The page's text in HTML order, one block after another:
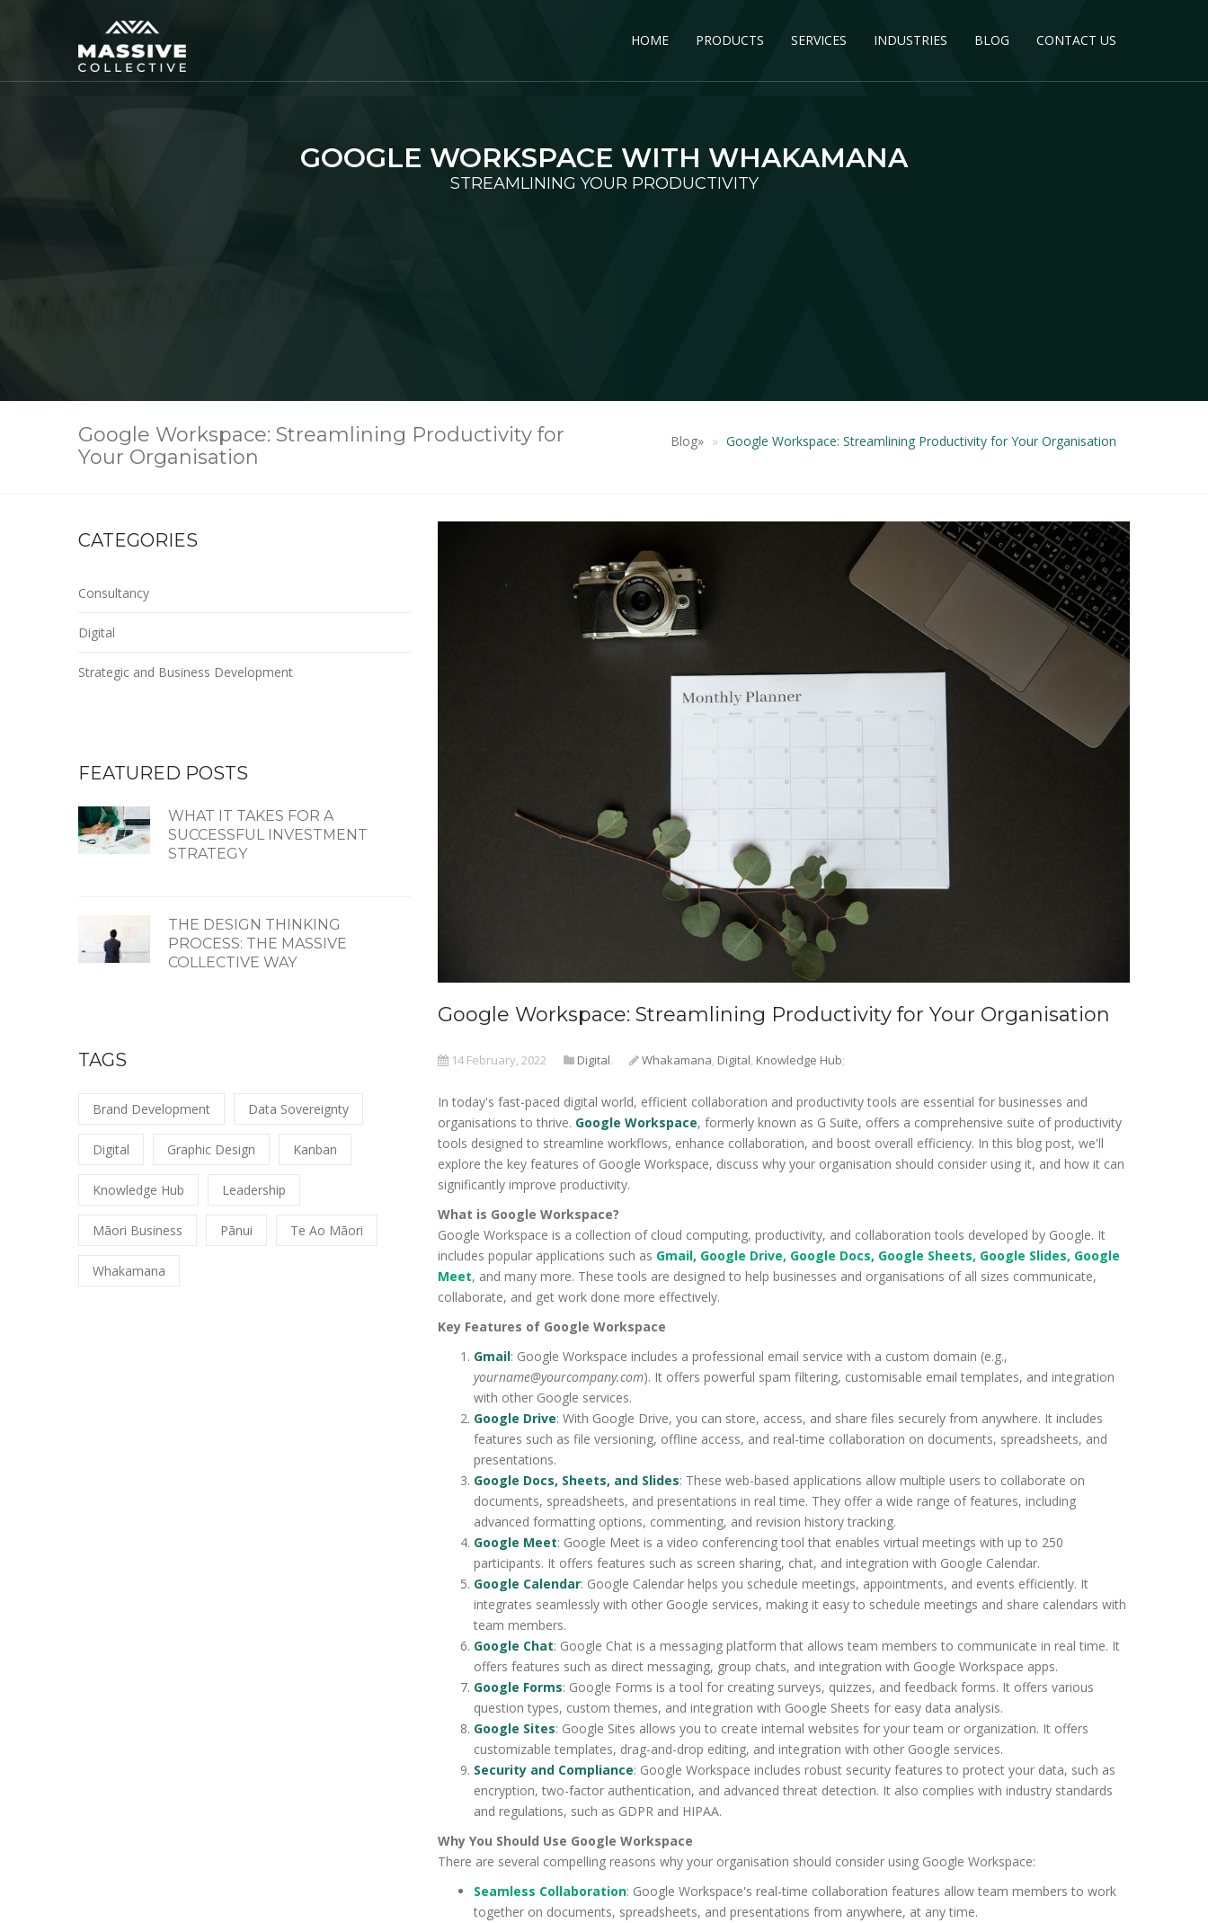
HOME PRODUCTS SERVICES INDUSTRIES BLOG CONTACT US
GOOGLE WORKSPACE WITH WHAKAMANA
STREAMLINING YOUR PRODUCTIVITY
Google Workspace: Streamlining Productivity for
Your Organisation
Blog» Google Workspace: Streamlining Productivity for Your Organisation
CATEGORIES
Consultancy
Digital
Strategic and Business Development
FEATURED POSTS
WHAT IT TAKES FOR A
SUCCESSFUL INVESTMENT
STRATEGY
THE DESIGN THINKING
PROCESS: THE MASSIVE
COLLECTIVE WAY
TAGS
Brand Development Data Sovereignty
Digital Graphic Design Kanban
Knowledge Hub Leadership
Māori Business Pānui Te Ao Māori
Whakamana
Google Workspace: Streamlining Productivity for Your Organisation
14 February, 2022 Digital. Whakamana, Digital, Knowledge Hub;
In today's fast-paced digital world, efficient collaboration and productivity tools are essential for businesses and
organisations to thrive. Google Workspace, formerly known as G Suite, offers a comprehensive suite of productivity
tools designed to streamline workflows, enhance collaboration, and boost overall efficiency. In this blog post, we'll
explore the key features of Google Workspace, discuss why your organisation should consider using it, and how it can
significantly improve productivity.
What is Google Workspace?
Google Workspace is a collection of cloud computing, productivity, and collaboration tools developed by Google. It
includes popular applications such as Gmail, Google Drive, Google Docs, Google Sheets, Google Slides, Google
Meet, and many more. These tools are designed to help businesses and organisations of all sizes communicate,
collaborate, and get work done more effectively.
Key Features of Google Workspace
Gmail: Google Workspace includes a professional email service with a custom domain (e.g.,
yourname@yourcompany.com). It offers powerful spam filtering, customisable email templates, and integration
with other Google services.
Google Drive: With Google Drive, you can store, access, and share files securely from anywhere. It includes
features such as file versioning, offline access, and real-time collaboration on documents, spreadsheets, and
presentations.
Google Docs, Sheets, and Slides: These web-based applications allow multiple users to collaborate on
documents, spreadsheets, and presentations in real time. They offer a wide range of features, including
advanced formatting options, commenting, and revision history tracking.
Google Meet: Google Meet is a video conferencing tool that enables virtual meetings with up to 250
participants. It offers features such as screen sharing, chat, and integration with Google Calendar.
Google Calendar: Google Calendar helps you schedule meetings, appointments, and events efficiently. It
integrates seamlessly with other Google services, making it easy to schedule meetings and share calendars with
team members.
Google Chat: Google Chat is a messaging platform that allows team members to communicate in real time. It
offers features such as direct messaging, group chats, and integration with Google Workspace apps.
Google Forms: Google Forms is a tool for creating surveys, quizzes, and feedback forms. It offers various
question types, custom themes, and integration with Google Sheets for easy data analysis.
Google Sites: Google Sites allows you to create internal websites for your team or organization. It offers
customizable templates, drag-and-drop editing, and integration with other Google services.
Security and Compliance: Google Workspace includes robust security features to protect your data, such as
encryption, two-factor authentication, and advanced threat detection. It also complies with industry standards
and regulations, such as GDPR and HIPAA.
Why You Should Use Google Workspace
There are several compelling reasons why your organisation should consider using Google Workspace:
Seamless Collaboration: Google Workspace's real-time collaboration features allow team members to work
together on documents, spreadsheets, and presentations from anywhere, at any time.